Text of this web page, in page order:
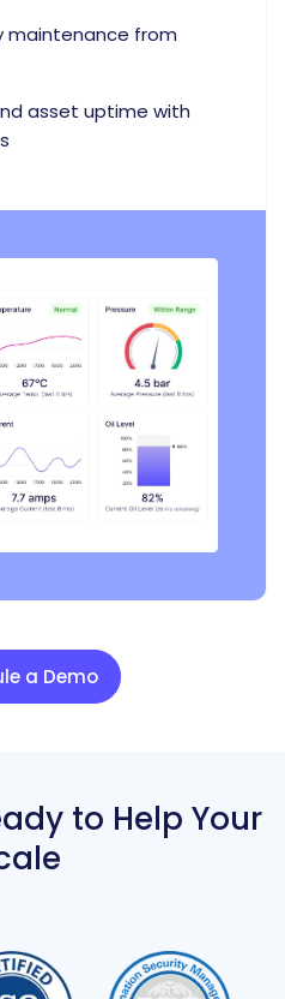
from
asset uptime with
a Demo
to Help Your